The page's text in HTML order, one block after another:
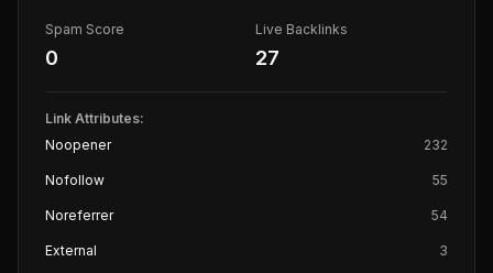
Spam Score
0
Live Backlinks
27
Link Attributes:
Noopener
232
Nofollow 55
Noreferrer 54
External 3